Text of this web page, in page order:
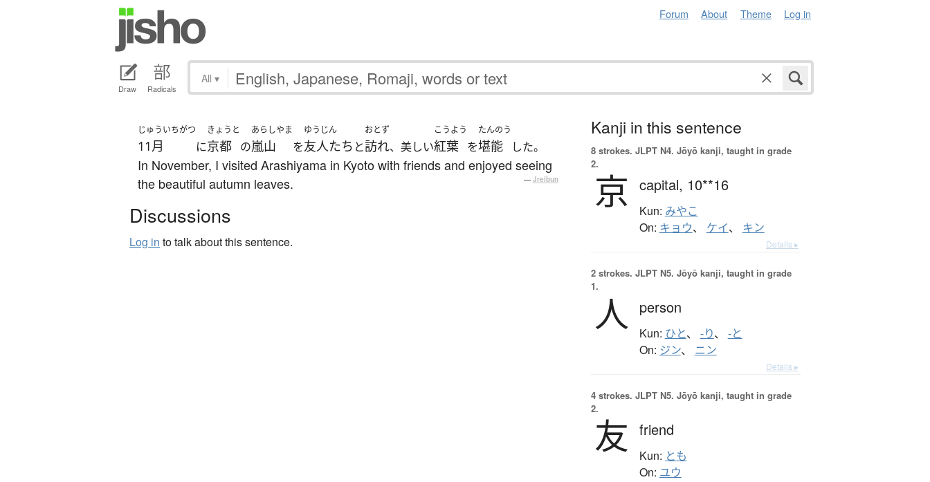
Forum About Theme Log in
Draw Radicals
All ▾
じゅういちがつ
11月 に
きょうと
京都 の
あらしやま
嵐山 を
ゆうじん
友人たち と
おとず
訪れ、美しい
こうよう
紅葉 を
たんのう
堪能 した。
In November, I visited Arashiyama in Kyoto with friends and enjoyed seeing
the beautiful autumn leaves.
— Jreibun
Discussions
Log in to talk about this sentence.
Kanji in this sentence
8 strokes. JLPT N4. Jōyō kanji, taught in grade
2.
京 capital, 10**16
Kun: みやこ
On: キョウ、 ケイ、 キン
Details ▸
2 strokes. JLPT N5. Jōyō kanji, taught in grade
1.
人 person
Kun: ひと、 -り、 -と
On: ジン、 ニン
Details ▸
4 strokes. JLPT N5. Jōyō kanji, taught in grade
2.
友 friend
Kun: とも
On: ユウ